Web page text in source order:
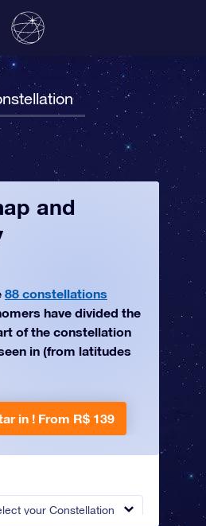
your Constellation
and
88 constellations
have divided the
of the constellation
in (from latitudes
in ! From R$ 139